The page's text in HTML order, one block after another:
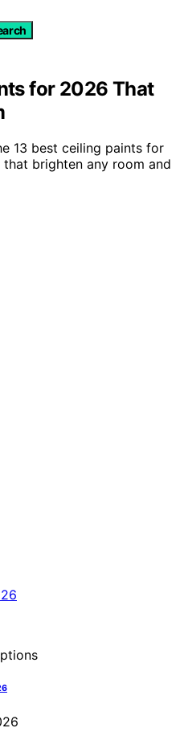
for 2026 That
13 best ceiling paints for
brighten any room and